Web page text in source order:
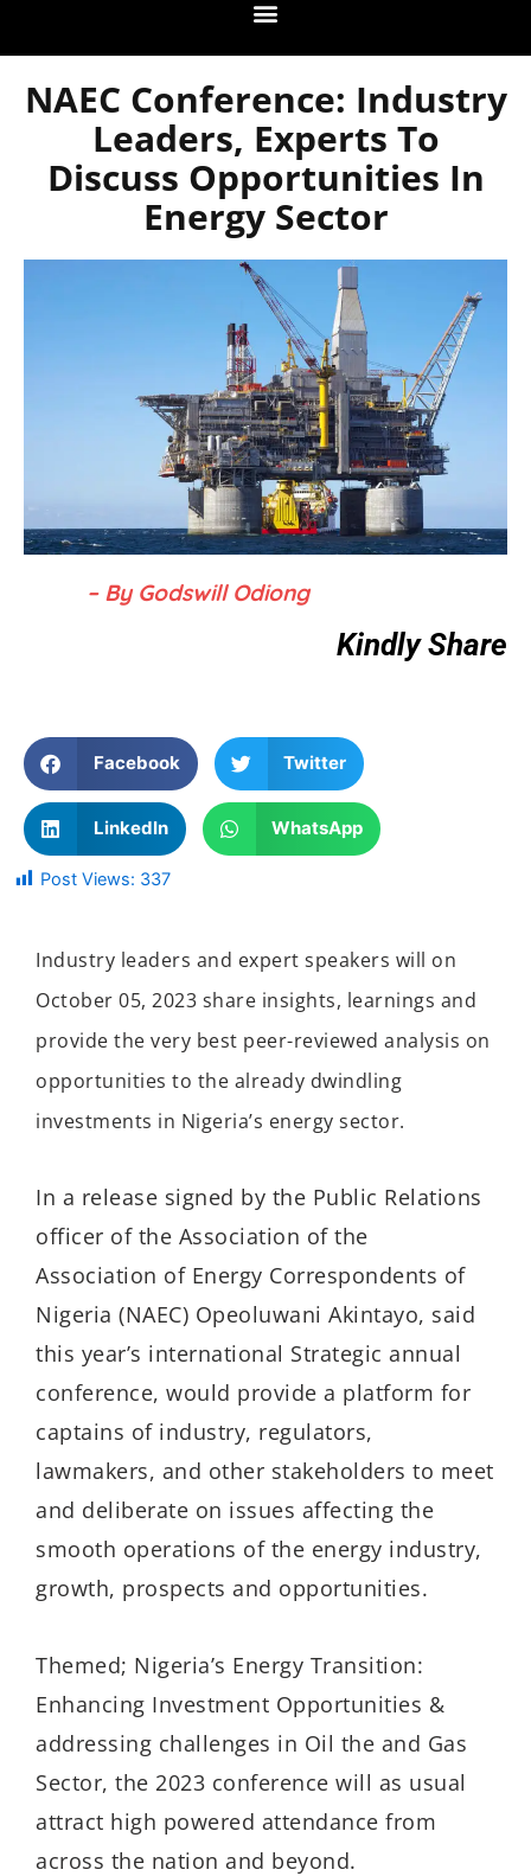
NAEC Conference: Industry
Leaders, Experts To
Discuss Opportunities In
Energy Sector
– By Godswill Odiong
Kindly Share
Facebook Twitter
LinkedIn WhatsApp
Post Views: 337
Industry leaders and expert speakers will on
October 05, 2023 share insights, learnings and
provide the very best peer-reviewed analysis on
opportunities to the already dwindling
investments in Nigeria’s energy sector.
In a release signed by the Public Relations
officer of the Association of the
Association of Energy Correspondents of
Nigeria (NAEC) Opeoluwani Akintayo, said
this year’s international Strategic annual
conference, would provide a platform for
captains of industry, regulators,
lawmakers, and other stakeholders to meet
and deliberate on issues affecting the
smooth operations of the energy industry,
growth, prospects and opportunities.
Themed; Nigeria’s Energy Transition:
Enhancing Investment Opportunities &
addressing challenges in Oil the and Gas
Sector, the 2023 conference will as usual
attract high powered attendance from
across the nation and beyond.